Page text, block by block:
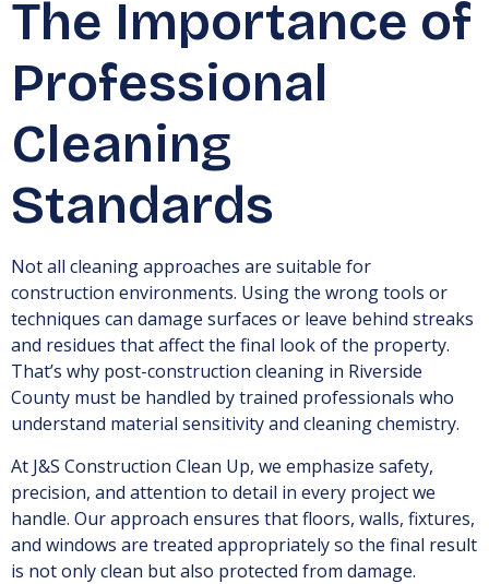
The Importance of
Professional
Cleaning
Standards
Not all cleaning approaches are suitable for
construction environments. Using the wrong tools or
techniques can damage surfaces or leave behind streaks
and residues that affect the final look of the property.
That’s why post-construction cleaning in Riverside
County must be handled by trained professionals who
understand material sensitivity and cleaning chemistry.
At J&S Construction Clean Up, we emphasize safety,
precision, and attention to detail in every project we
handle. Our approach ensures that floors, walls, fixtures,
and windows are treated appropriately so the final result
is not only clean but also protected from damage.